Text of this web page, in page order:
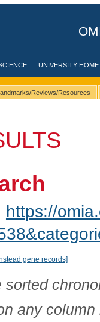
UNIVERSITY HOME
Landmarks/Reviews/Resources
https://
gene records]
sorted
any